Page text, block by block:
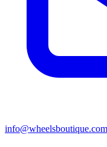
info@wheelsboutique.com